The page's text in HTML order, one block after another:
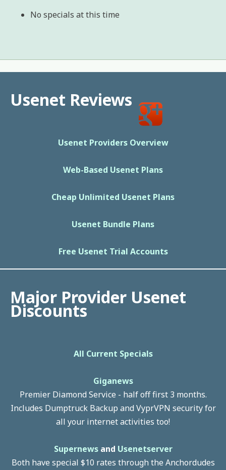
No specials at this time
Usenet Reviews
Usenet Providers Overview
Web-Based Usenet Plans
Cheap Unlimited Usenet Plans
Usenet Bundle Plans
Free Usenet Trial Accounts
Major Provider Usenet
Discounts
All Current Specials
Giganews
Premier Diamond Service - half off first 3 months.
Includes Dumptruck Backup and VyprVPN security for
all your internet activities too!
Supernewsand Usenetserver
Both have special $10 rates through the Anchordudes